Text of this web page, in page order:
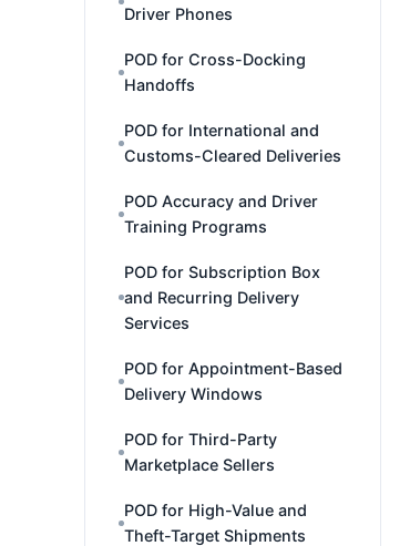
Driver Phones
POD for Cross-Docking
Handoffs
POD for International and
Customs-Cleared Deliveries
POD Accuracy and Driver
Training Programs
POD for Subscription Box
and Recurring Delivery
Services
POD for Appointment-Based
Delivery Windows
POD for Third-Party
Marketplace Sellers
POD for High-Value and
Theft-Target Shipments